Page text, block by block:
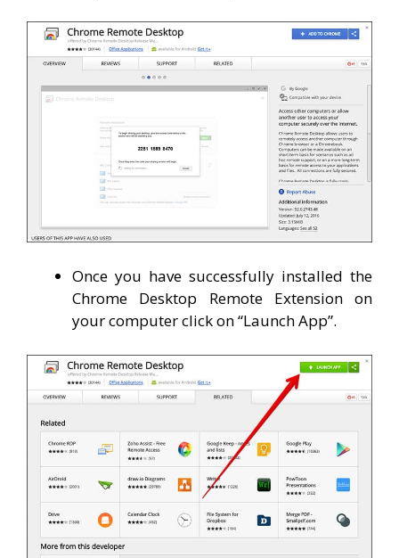
Once you have successfully installed the
Chrome Desktop Remote Extension on
your computer click on “Launch App”.